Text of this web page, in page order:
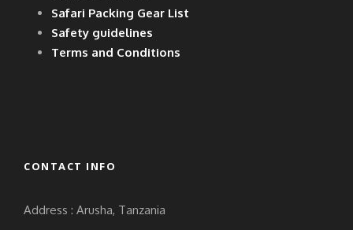
Safari Packing Gear List
Safety guidelines
Terms and Conditions
CONTACT INFO
Address : Arusha, Tanzania